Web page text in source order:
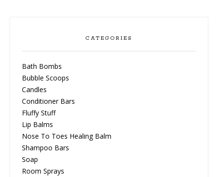
CATEGORIES
Bath Bombs
Bubble Scoops
Candles
Conditioner Bars
Fluffy Stuff
Lip Balms
Nose To Toes Healing Balm
Shampoo Bars
Soap
Room Sprays